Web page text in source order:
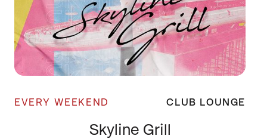
EVERY WEEKEND CLUB LOUNGE
Skyline Grill